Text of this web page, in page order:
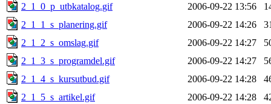
2_1_0_p_utbkatalog.gif
2006-09-22 13:56
2_1_1_s_planering.gif
2006-09-22 14:26
2_1_2_s_omslag.gif
2006-09-22 14:27
2_1_3_s_programdel.gif
2006-09-22 14:27
2_1_4_s_kursutbud.gif
2006-09-22 14:28
2_1_5_s_artikel.gif
2006-09-22 14:28